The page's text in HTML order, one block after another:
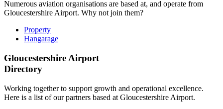
Numerous aviation organisations are based at, and operate from
Gloucestershire Airport. Why not join them?
Property
Hangarage
Gloucestershire Airport
Directory
Working together to support growth and operational excellence.
Here is a list of our partners based at Gloucestershire Airport.